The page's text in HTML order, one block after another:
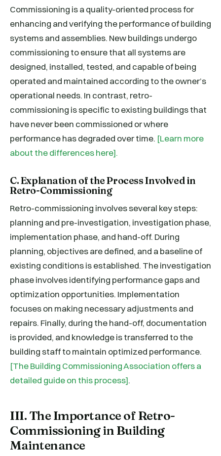
Commissioning is a quality-oriented process for
enhancing and verifying the performance of building
systems and assemblies. New buildings undergo
commissioning to ensure that all systems are
designed, installed, tested, and capable of being
operated and maintained according to the owner’s
operational needs. In contrast, retro-
commissioning is specific to existing buildings that
have never been commissioned or where
performance has degraded over time. [Learn more
about the differences here].
C. Explanation of the Process Involved in
Retro-Commissioning
Retro-commissioning involves several key steps:
planning and pre-investigation, investigation phase,
implementation phase, and hand-off. During
planning, objectives are defined, and a baseline of
existing conditions is established. The investigation
phase involves identifying performance gaps and
optimization opportunities. Implementation
focuses on making necessary adjustments and
repairs. Finally, during the hand-off, documentation
is provided, and knowledge is transferred to the
building staff to maintain optimized performance.
[The Building Commissioning Association offers a
detailed guide on this process].
III. The Importance of Retro-
Commissioning in Building
Maintenance